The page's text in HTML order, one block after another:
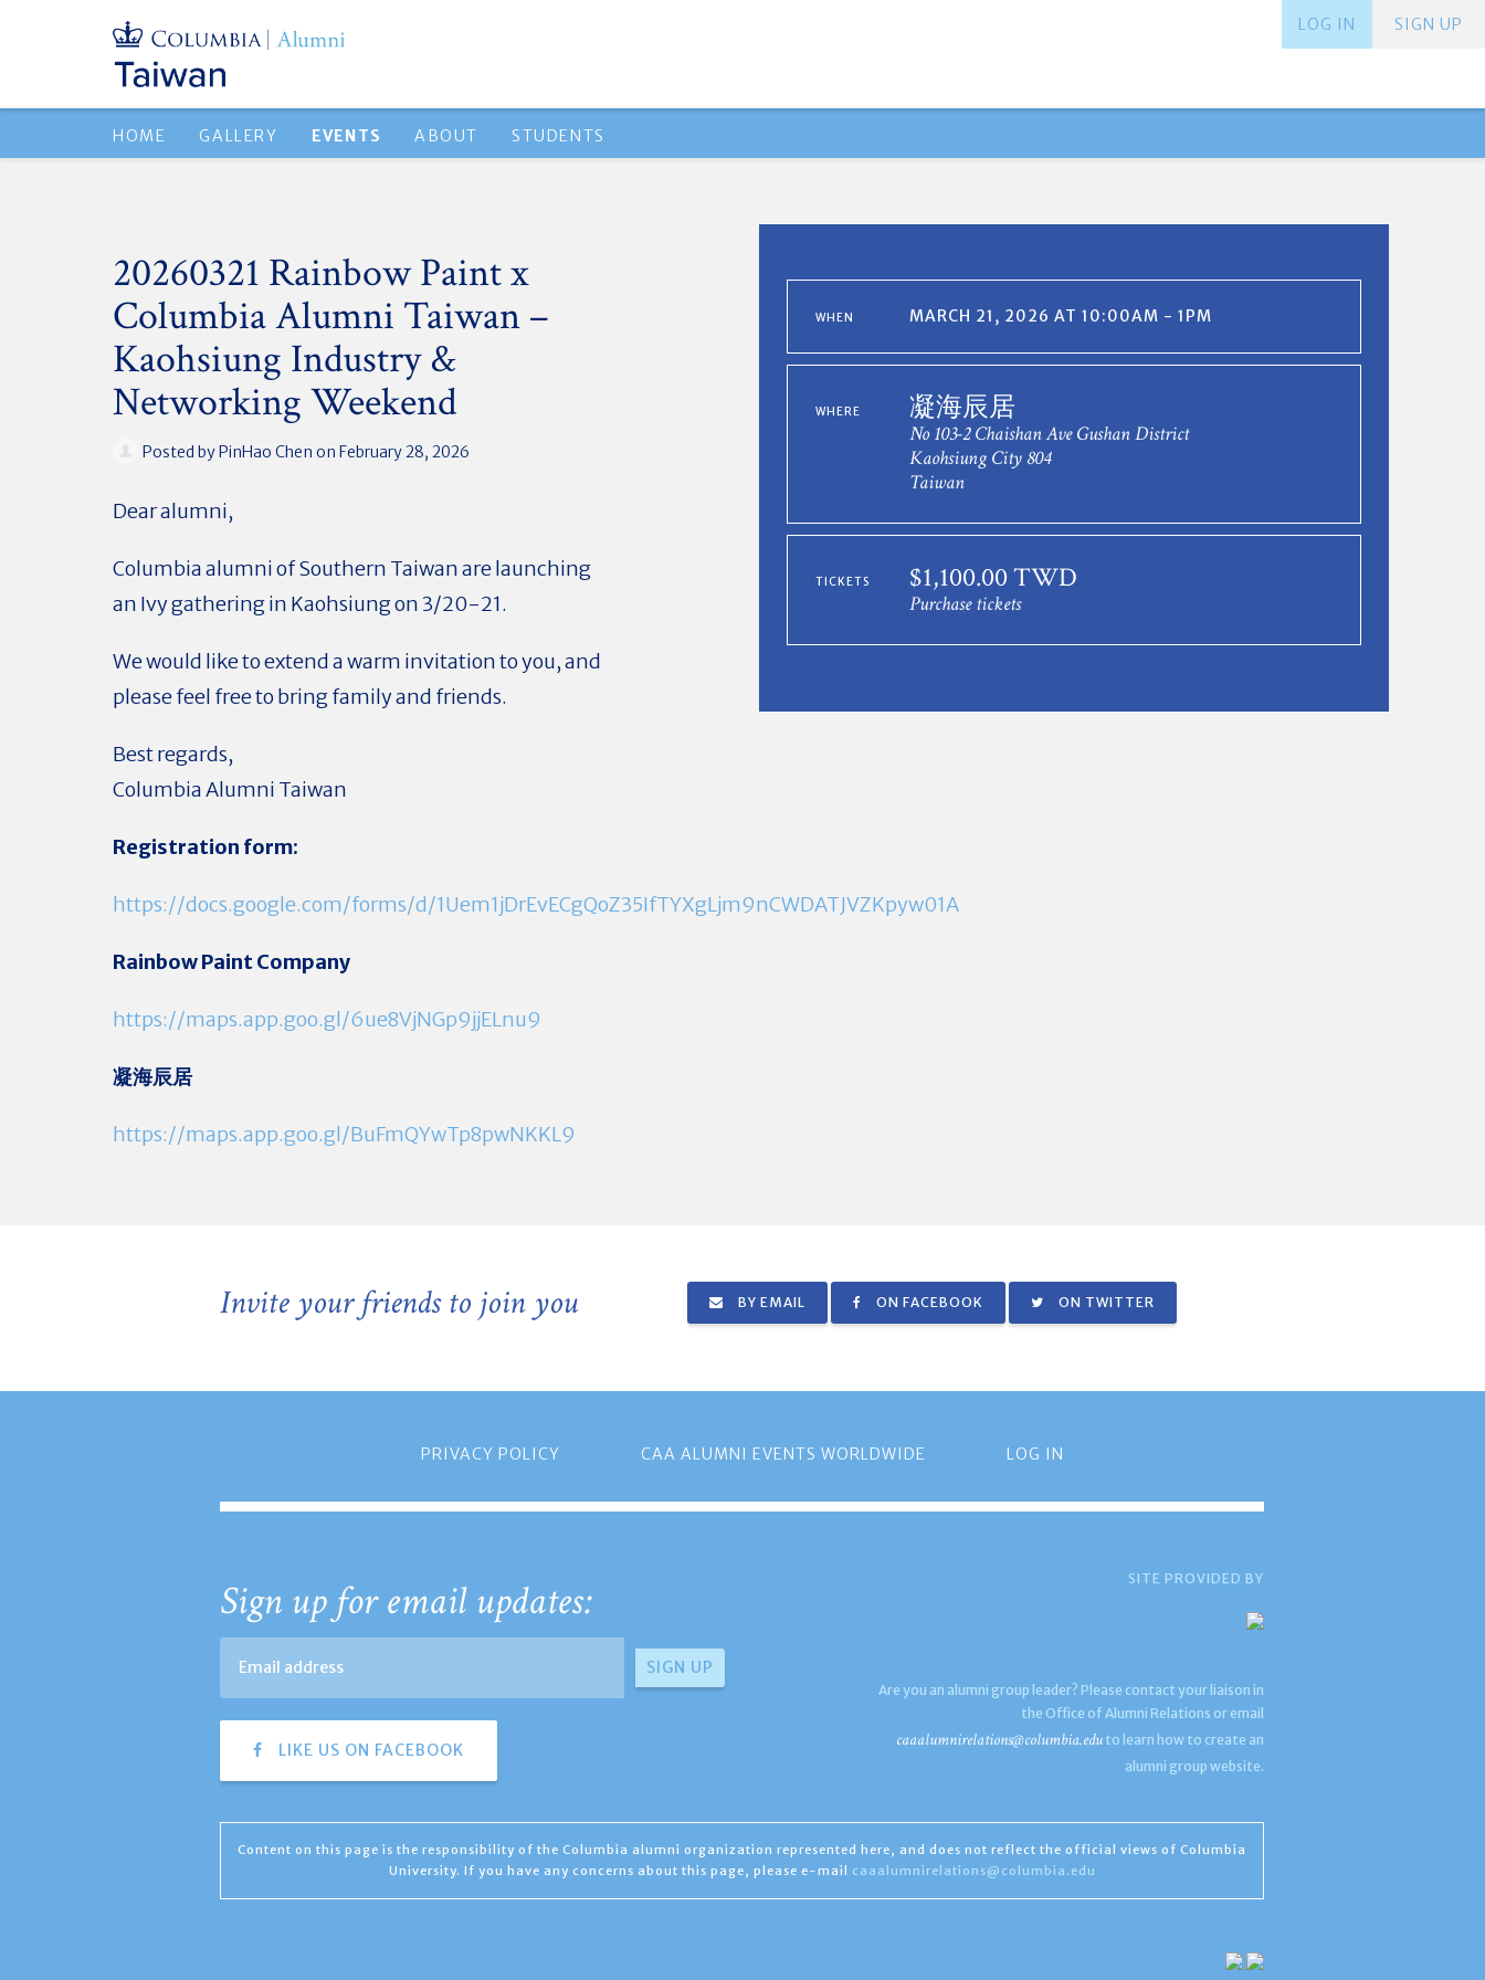
SIGN UP
LOG IN
HOME GALLERY EVENTS ABOUT STUDENTS
20260321 Rainbow Paint x
Columbia Alumni Taiwan –
Kaohsiung Industry &
Networking Weekend
Posted byPinHao Chen on February 28, 2026
Dear alumni,
Columbia alumni of Southern Taiwan are launching
an Ivy gathering in Kaohsiung on 3/20-21.
We would like to extend a warm invitation to you, and
please feel free to bring family and friends.
Best regards,
Columbia Alumni Taiwan
Registration form:
https://docs.google.com/forms/d/1Uem1jDrEvECgQoZ35IfTYXgLjm9nCWDATJVZKpyw01A
Rainbow Paint Company
https://maps.app.goo.gl/6ue8VjNGp9jjELnu9
凝海辰居
https://maps.app.goo.gl/BuFmQYwTp8pwNKKL9
WHEN MARCH 21, 2026 AT 10:00AM - 1PM
WHERE 凝海辰居
No 103-2 Chaishan Ave Gushan District
Kaohsiung City 804
Taiwan
TICKETS $1,100.00 TWD
Purchase tickets
Invite your friends to join you BY EMAIL ON FACEBOOK ON TWITTER
PRIVACY POLICY CAA ALUMNI EVENTS WORLDWIDE LOG IN
Sign up for email updates:
LIKE US ON FACEBOOK
SITE PROVIDED BY
Are you an alumni group leader? Please contact your liaison in
the Office of Alumni Relations or email
caaalumnirelations@columbia.edu to learn how to create an
alumni group website.
Content on this page is the responsibility of the Columbia alumni organization represented here, and does not reflect the official views of Columbia
University. If you have any concerns about this page, please e-mail caaalumnirelations@columbia.edu